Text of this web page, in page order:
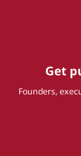
Get
Founders,